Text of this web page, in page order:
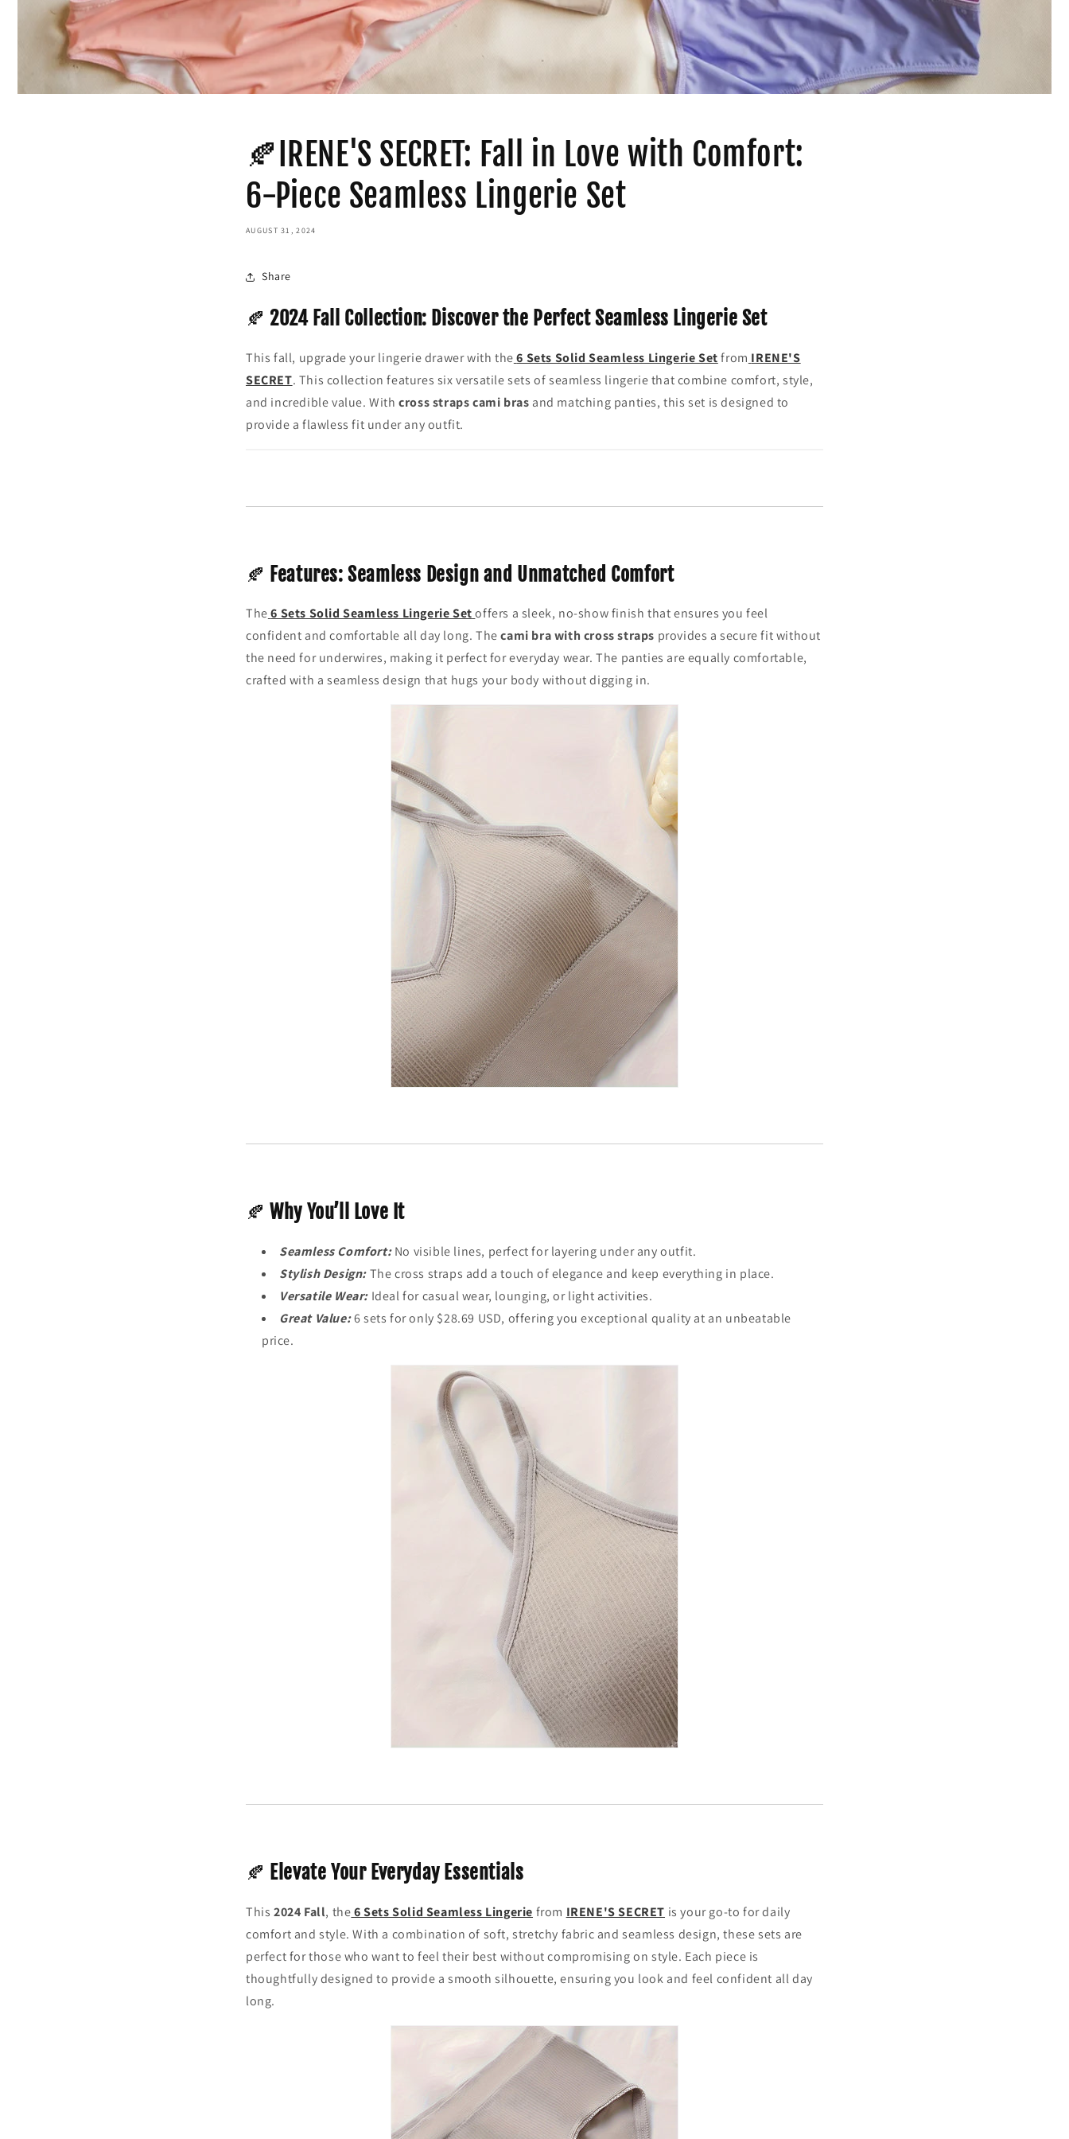
🍂IRENE'S SECRET: Fall in Love with Comfort:
6-Piece Seamless Lingerie Set
AUGUST 31, 2024
Share
🍂 2024 Fall Collection: Discover the Perfect Seamless Lingerie Set
This fall, upgrade your lingerie drawer with the 6 Sets Solid Seamless Lingerie Setfrom IRENE'S
SECRET. This collection features six versatile sets of seamless lingerie that combine comfort, style,
and incredible value. Withcross straps cami bras and matching panties, this set is designed to
provide a flawless fit under any outfit.
🍂 Features: Seamless Design and Unmatched Comfort
The 6 Sets Solid Seamless Lingerie Set offers a sleek, no-show finish that ensures you feel
confident and comfortable all day long. Thecami bra with cross straps provides a secure fit without
the need for underwires, making it perfect for everyday wear. The panties are equally comfortable,
crafted with a seamless design that hugs your body without digging in.
🍂Why You’ll Love It
Seamless Comfort: No visible lines, perfect for layering under any outfit.
Stylish Design:The cross straps add a touch of elegance and keep everything in place.
Versatile Wear: Ideal for casual wear, lounging, or light activities.
Great Value:6 sets for only $28.69 USD, offering you exceptional quality at an unbeatable
price.
🍂 Elevate Your Everyday Essentials
This 2024 Fall, the6 Sets Solid Seamless Lingerie from IRENE'S SECRET is your go-to for daily
comfort and style. With a combination of soft, stretchy fabric and seamless design, these sets are
perfect for those who want to feel their best without compromising on style. Each piece is
thoughtfully designed to provide a smooth silhouette, ensuring you look and feel confident all day
long.